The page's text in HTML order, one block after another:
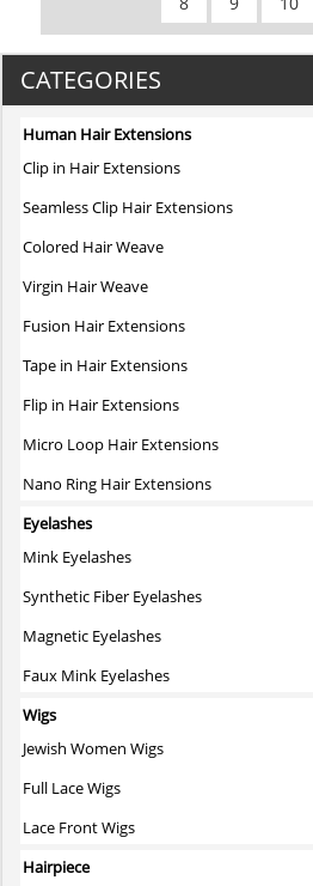
CATEGORIES
Human Hair Extensions
Clip in Hair Extensions
Seamless Clip Hair Extensions
Colored Hair Weave
Virgin Hair Weave
Fusion Hair Extensions
Tape in Hair Extensions
Flip in Hair Extensions
Micro Loop Hair Extensions
Nano Ring Hair Extensions
Eyelashes
Mink Eyelashes
Synthetic Fiber Eyelashes
Magnetic Eyelashes
Faux Mink Eyelashes
Wigs
Jewish Women Wigs
Full Lace Wigs
Lace Front Wigs
Hairpiece